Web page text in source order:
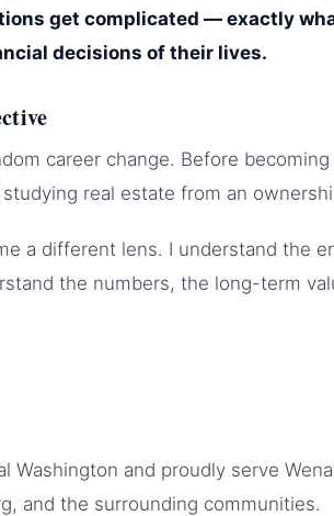
get complicated — exactly
decisions of their lives.
career change. Before
real estate from an
a different lens. I understand the
the numbers, the long-term
Washington and proudly serve
and the surrounding communities.